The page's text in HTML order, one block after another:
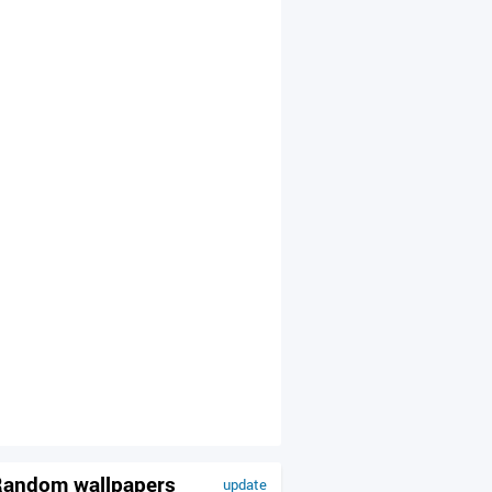
update
wallpapers